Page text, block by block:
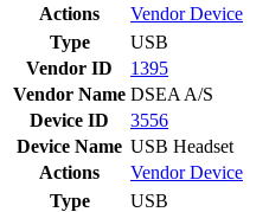
Actions
VendorDevice
Type
USB
Vendor ID
1395
Vendor Name DSEA A/S
Device ID
3556
Device Name USB Headset
Actions
VendorDevice
Type
USB